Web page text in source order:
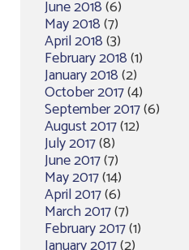
June 2018(6)
May 2018(7)
April 2018(3)
February 2018(1)
January 2018(2)
October 2017(4)
September 2017(6)
August 2017(12)
July 2017(8)
June 2017(7)
May 2017(14)
April 2017(6)
March 2017(7)
February 2017(1)